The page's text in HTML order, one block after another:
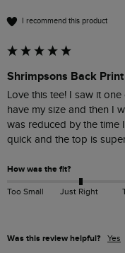
I recommend this product
Shrimpsons Back
Love this tee! I saw it
have my size and then I
was reduced by the time
quick and the top is
How was the fit?
Too Small Just Right
Was this review helpful? Yes